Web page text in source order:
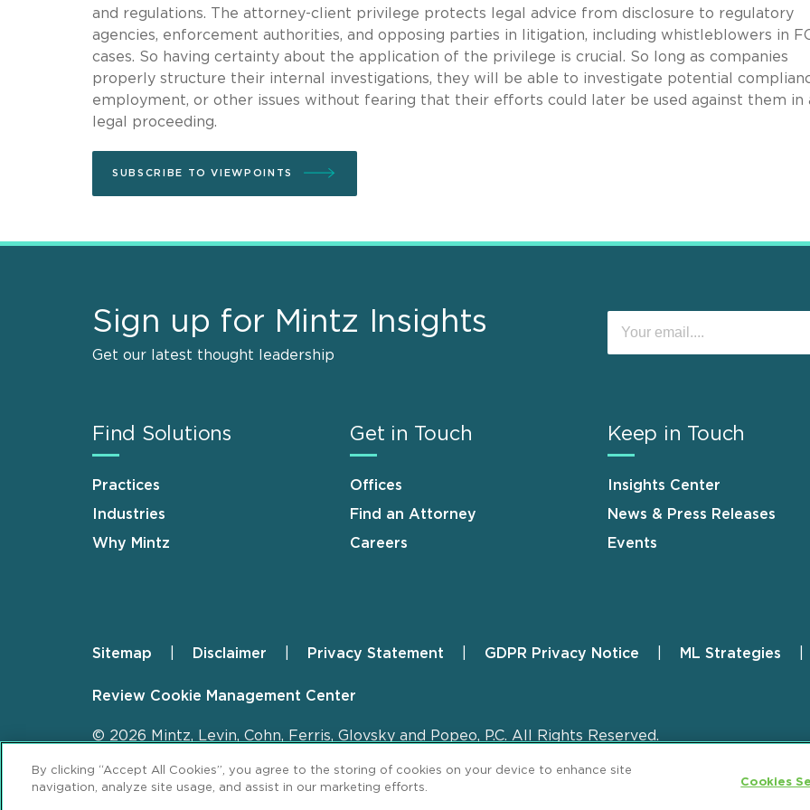
and regulations. The attorney-client privilege protects legal advice from disclosure to regulatory
agencies, enforcement authorities, and opposing parties in litigation, including whistleblowers in
cases. So having certainty about the application of the privilege is crucial. So long as companies
properly structure their internal investigations, they will be able to investigate potential
employment, or other issues without fearing that their efforts could later be used against them in
legal proceeding.
SUBSCRIBE TO VIEWPOINTS
Sign up for Mintz Insights
Get our latest thought leadership
Find Solutions
Practices
Industries
Why Mintz
Get in Touch
Offices
Find an Attorney
Careers
Keep in Touch
Insights Center
News & Press Releases
Events
Footer
Sitemap Disclaimer Privacy Statement GDPR Privacy Notice ML Strategies
Review Cookie Management Center
© 2026 Mintz, Levin, Cohn, Ferris, Glovsky and Popeo, P.C. All Rights Reserved.
By clicking “Accept All Cookies”, you agree to the storing of cookies on your device to enhance site
navigation, analyze site usage, and assist in our marketing efforts.
Cookies